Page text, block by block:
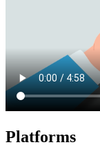
Platforms